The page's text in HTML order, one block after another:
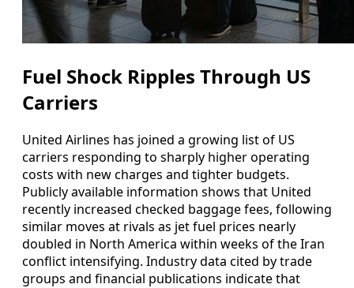
Fuel Shock Ripples Through US
Carriers
United Airlines has joined a growing list of US
carriers responding to sharply higher operating
costs with new charges and tighter budgets.
Publicly available information shows that United
recently increased checked baggage fees, following
similar moves at rivals as jet fuel prices nearly
doubled in North America within weeks of the Iran
conflict intensifying. Industry data cited by trade
groups and financial publications indicate that